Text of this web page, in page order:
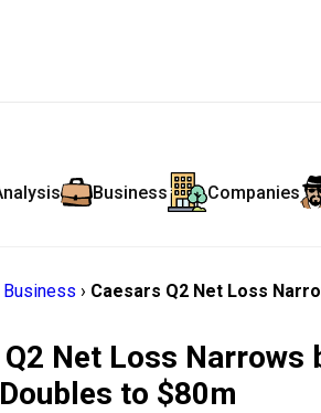
Business Companies
Business › Caesars Q2 Net Loss
Net Loss Narrows
to $80m